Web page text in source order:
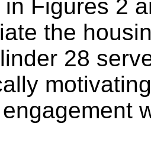
in Figures 2
the
28